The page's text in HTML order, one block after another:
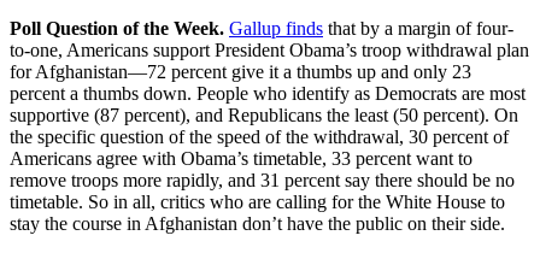
Poll Question of the Week. Gallup finds that by a margin of four-
to-one, Americans support President Obama’s troop withdrawal plan
for Afghanistan—72 percent give it a thumbs up and only 23
percent a thumbs down. People who identify as Democrats are most
supportive (87 percent), and Republicans the least (50 percent). On
the specific question of the speed of the withdrawal, 30 percent of
Americans agree with Obama’s timetable, 33 percent want to
remove troops more rapidly, and 31 percent say there should be no
timetable. So in all, critics who are calling for the White House to
stay the course in Afghanistan don’t have the public on their side.